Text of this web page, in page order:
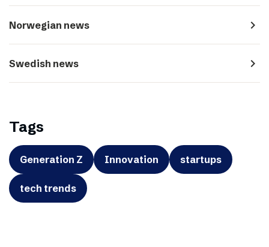
Norwegian news navigate_next
Swedish news navigate_next
Tags
Generation Z Innovation startups
tech trends